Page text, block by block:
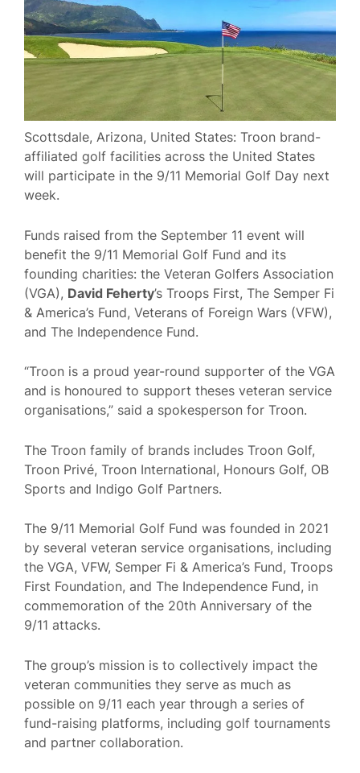
Scottsdale, Arizona, United States: Troon brand-
affiliated golf facilities across the United States
will participate in the 9/11 Memorial Golf Day next
week.
Funds raised from the September 11 event will
benefit the 9/11 Memorial Golf Fund and its
founding charities: the Veteran Golfers Association
(VGA), David Feherty’s Troops First, The Semper Fi
& America’s Fund, Veterans of Foreign Wars (VFW),
and The Independence Fund.
“Troon is a proud year-round supporter of the VGA
and is honoured to support theses veteran service
organisations,” said a spokesperson for Troon.
The Troon family of brands includes Troon Golf,
Troon Privé, Troon International, Honours Golf, OB
Sports and Indigo Golf Partners.
The 9/11 Memorial Golf Fund was founded in 2021
by several veteran service organisations, including
the VGA, VFW, Semper Fi & America’s Fund, Troops
First Foundation, and The Independence Fund, in
commemoration of the 20th Anniversary of the
9/11 attacks.
The group’s mission is to collectively impact the
veteran communities they serve as much as
possible on 9/11 each year through a series of
fund-raising platforms, including golf tournaments
and partner collaboration.